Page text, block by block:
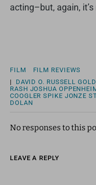
acting–but, again, it’s
FILM
FILM REVIEWS
| DAVID O. RUSSELL
RASH JOSHUA
COOGLER SPIKE JONZE
DOLAN
No responses to this
LEAVE A REPLY